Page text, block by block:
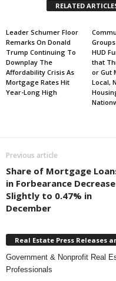
RELATED
Leader Schumer Floor
Remarks On Donald
Trump Continuing To
Downplay The
Affordability Crisis As
Mortgage Rates Hit
Year-Long High
HUD
that
or Gut
Local,
Previous article
Share of Mortgage
in Forbearance
Slightly to 0.47% in
December
Real Estate Press Releases
Government & Nonprofit Real
Professionals